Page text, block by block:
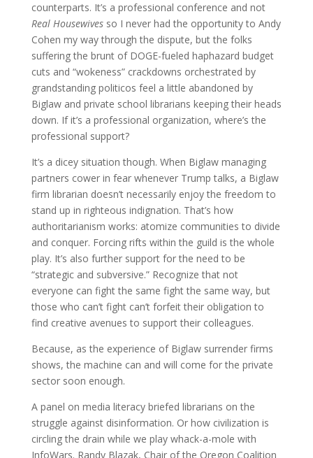
counterparts. It’s a professional conference and not
Real Housewivesso I never had the opportunity to Andy
Cohen my way through the dispute, but the folks
suffering the brunt of DOGE-fueled haphazard budget
cuts and “wokeness” crackdowns orchestrated by
grandstanding politicos feel a little abandoned by
Biglaw and private school librarians keeping their heads
down. If it’s a professional organization, where’s the
professional support?
It’s a dicey situation though. When Biglaw managing
partners cower in fear whenever Trump talks, a Biglaw
firm librarian doesn’t necessarily enjoy the freedom to
stand up in righteous indignation. That’s how
authoritarianism works: atomize communities to divide
and conquer. Forcing rifts within the guild is the whole
play. It’s also further support for the need to be
“strategic and subversive.” Recognize that not
everyone can fight the same fight the same way, but
those who can’t fight can’t forfeit their obligation to
find creative avenues to support their colleagues.
Because, as the experience of Biglaw surrender firms
shows, the machine can and will come for the private
sector soon enough.
A panel on media literacy briefed librarians on the
struggle against disinformation. Or how civilization is
circling the drain while we play whack-a-mole with
InfoWars. Randy Blazak, Chair of the Oregon Coalition